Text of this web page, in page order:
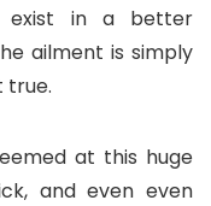
exist in a better
ailment is simply
true.
at this huge
and even even